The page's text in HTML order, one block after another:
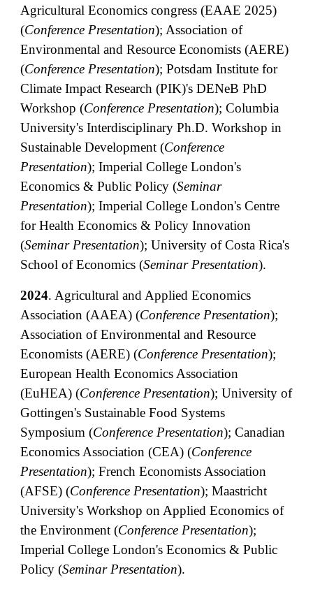
Agricultural Economics congress (EAAE 2025)
(Conference Presentation); Association of
Environmental and Resource Economists (AERE)
(Conference Presentation);Potsdam Institute for
Climate Impact Research (PIK)'s DENeB PhD
Workshop(Conference Presentation);Columbia
University'sInterdisciplinary Ph.D. Workshop in
Sustainable Development (Conference
Presentation);Imperial College London's
Economics & Public Policy (Seminar
Presentation); Imperial College London's Centre
for Health Economics & Policy Innovation
(Seminar Presentation);University of Costa Rica's
School of Economics (SeminarPresentation).
2024. Agricultural and Applied Economics
Association (AAEA) (Conference Presentation);
Association of Environmental and Resource
Economists (AERE) (Conference Presentation);
European Health Economics Association
(EuHEA) (Conference Presentation); University of
Gottingen's Sustainable Food Systems
Symposium (Conference Presentation); Canadian
Economics Association (CEA) (Conference
Presentation); French Economists Association
(AFSE) (Conference Presentation); Maastricht
University's Workshop on Applied Economics of
the Environment (Conference Presentation);
Imperial College London's Economics & Public
Policy (Seminar Presentation).